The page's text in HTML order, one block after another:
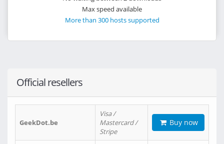
Max speed available
More than 300 hosts supported
Official resellers
GeekDot.be
Visa /
Mastercard /
Stripe
Buy now